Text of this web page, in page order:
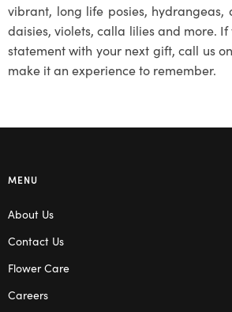
vibrant, long life posies, hydrangeas,
daisies, violets, calla lilies and more.
statement with your next gift, call us on
make it an experience to remember.
MENU
About Us
Contact Us
Flower Care
Careers